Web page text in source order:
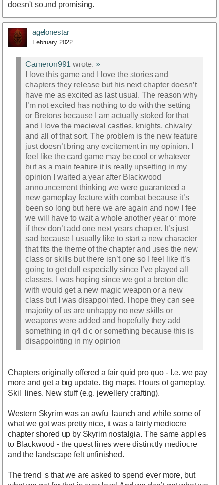
doesn't sound promising.
agelonestar
February 2022
Cameron991 wrote: »
I love this game and I love the stories and
chapters they release but his next chapter doesn’t
have me as excited as last usual. The reason why
I’m not excited has nothing to do with the setting
or Bretons because I am actually stoked for that
and I love the medieval castles, knights, chivalry
and all of that sort. The problem is the new feature
just doesn’t bring any excitement in my opinion. I
feel like the card game may be cool or whatever
but as a main feature it is really upsetting in my
opinion I waited a year after Blackwood
announcement thinking we were guaranteed a
new gameplay feature with combat because it’s
been so long but here we are again and now I feel
we will have to wait a whole another year or more
if they don’t add one next years chapter. It’s just
sad because I usually like to start a new character
that fits the theme of the chapter and uses the new
class or skills but there isn’t one so I feel like it’s
going to get dull especially since I’ve played all
classes. I was hoping since we got a breton dlc
with would get a new magic weapon or a new
class but I was disappointed. I hope they can see
majority of us are unhappy no new skills or
weapons were added and hopefully they add
something in q4 dlc or something because this is
disappointing in my opinion
Chapters originally offered a fair quid pro quo - I.e. we pay
more and get a big update. Big maps. Hours of gameplay.
Skill lines. New stuff (e.g. jewellery crafting).
Western Skyrim was an awful launch and while some of
what we got was pretty nice, it was a fairly mediocre
chapter shored up by Skyrim nostalgia. The same applies
to Blackwood - the quest lines were distinctly mediocre
and the landscape felt unfinished.
The trend is that we are asked to spend ever more, but